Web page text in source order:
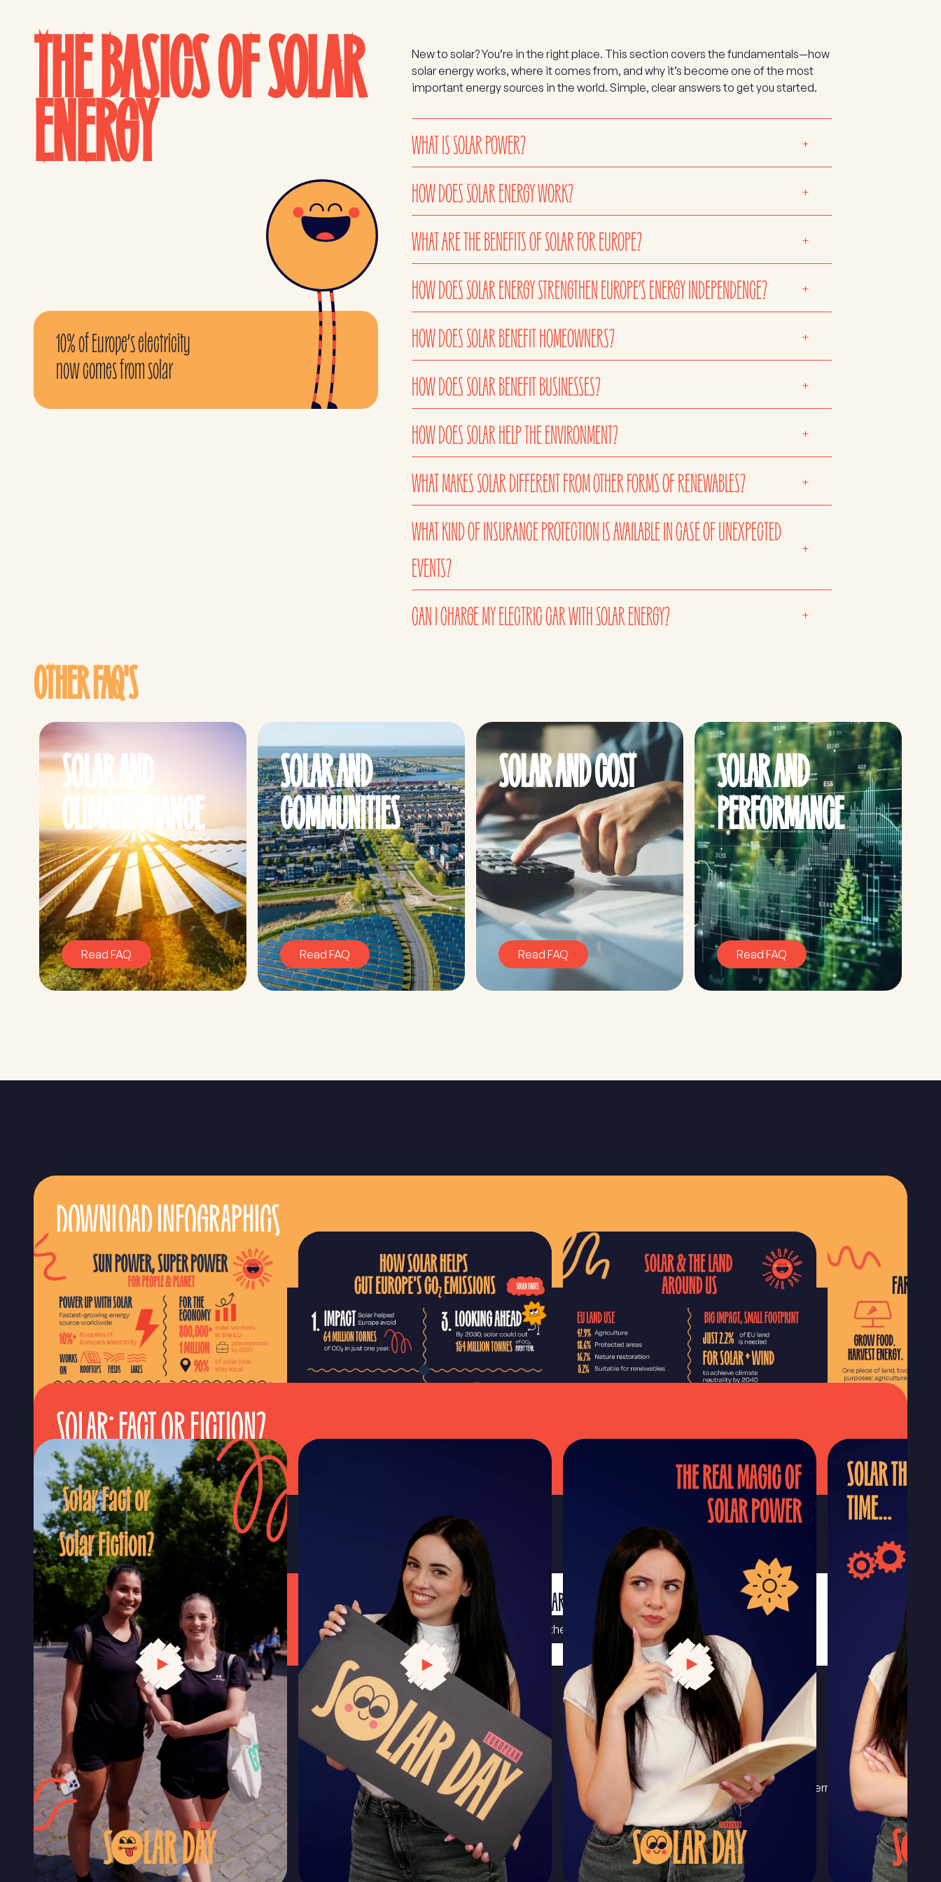
THE BASICS OF SOLAR
ENERGY
10% of Europe’s electricity
now comes from solar
New to solar? You’re in the right place. This section covers the fundamentals—how
solar energy works, where it comes from, and why it’s become one of the most
important energy sources in the world. Simple, clear answers to get you started.
WHAT IS SOLAR POWER? +
HOW DOES SOLAR ENERGY WORK? +
WHAT ARE THE BENEFITS OF SOLAR FOR EUROPE? +
HOW DOES SOLAR ENERGY STRENGTHEN EUROPE’S ENERGY INDEPENDENCE? +
HOW DOES SOLAR BENEFIT HOMEOWNERS? +
HOW DOES SOLAR BENEFIT BUSINESSES? +
HOW DOES SOLAR HELP THE ENVIRONMENT? +
WHAT MAKES SOLAR DIFFERENT FROM OTHER FORMS OF RENEWABLES? +
WHAT KIND OF INSURANCE PROTECTION IS AVAILABLE IN CASE OF UNEXPECTED
EVENTS?
+
CAN I CHARGE MY ELECTRIC CAR WITH SOLAR ENERGY? +
OTHER FAQ'S
SOLAR AND
CLIMATE CHANGE
Read FAQ
SOLAR AND
COMMUNITIES
Read FAQ
SOLAR AND COST
Read FAQ
SOLAR AND
PERFORMANCE
Read FAQ
DOWNLOAD INFOGRAPHICS
SOLAR: FACT OR FICTION?
LET'S CELEBRATE SOLAR
Get our comms kit
MORE SOLAR WISDOM
Visit the Solar School
Privacy policy Terms & conditions